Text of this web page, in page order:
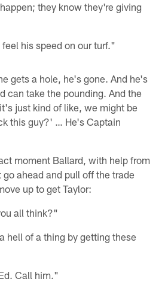
they know they're giving
his speed on our turf."
gets a hole, he's gone. And he's
can take the pounding. And the
just kind of like, we might be
this guy?' … He's Captain
moment Ballard, with help from
ahead and pull off the trade
up to get Taylor:
all think?"
hell of a thing by getting these
Call him."